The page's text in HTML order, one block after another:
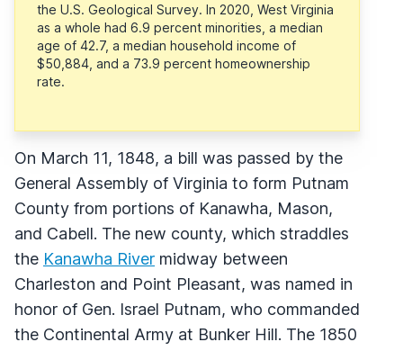
the U.S. Geological Survey. In 2020, West Virginia
as a whole had 6.9 percent minorities, a median
age of 42.7, a median household income of
$50,884, and a 73.9 percent homeownership
rate.
On March 11, 1848, a bill was passed by the
General Assembly of Virginia to form Putnam
County from portions of Kanawha, Mason,
and Cabell. The new county, which straddles
the Kanawha River midway between
Charleston and Point Pleasant, was named in
honor of Gen. Israel Putnam, who commanded
the Continental Army at Bunker Hill. The 1850